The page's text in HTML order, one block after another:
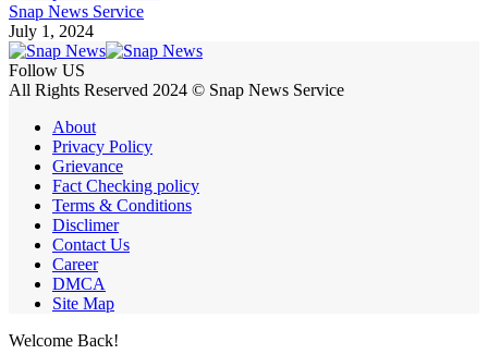
Snap News Service
July 1, 2024
Follow US
All Rights Reserved 2024 © Snap News Service
About
Privacy Policy
Grievance
Fact Checking policy
Terms & Conditions
Disclimer
Contact Us
Career
DMCA
Site Map
Welcome Back!